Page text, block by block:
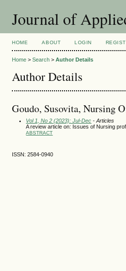
Journal of
HOME ABOUT LOGIN
Home >Search >Author Details
Author Details
Goudo, Susovita, Nursing
Vol 1, No 2 (2023): Jul-Dec - Articles
A review article on: Issues of Nursing
ABSTRACT
ISSN: 2584-0940